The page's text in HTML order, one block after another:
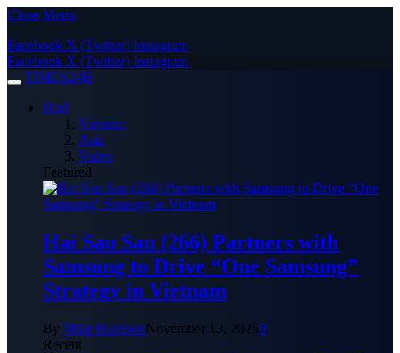
Close Menu
Facebook X (Twitter) Instagram
Facebook X (Twitter) Instagram
TIMES24H
Hot!
Vietnam
Asia
Video
Featured
Hai Sau Sau (266) Partners with
Samsung to Drive “One Samsung”
Strategy in Vietnam
By Mike HarrisonNovember 13, 20250
Recent